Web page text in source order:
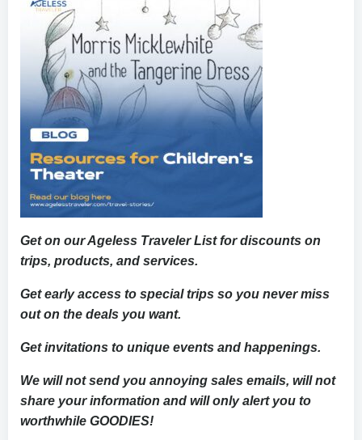
Get on our Ageless Traveler List for discounts on
trips, products, and services.
Get early access to special trips so you never miss
out on the deals you want.
Get invitations to unique events and happenings.
We will not send you annoying sales emails, will not
share your information and will only alert you to
worthwhile GOODIES!